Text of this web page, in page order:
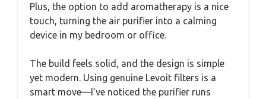
Plus, the option to add aromatherapy is a nice
touch, turning the air purifier into a calming
device in my bedroom or office.
The build feels solid, and the design is simple
yet modern. Using genuine Levoit filters is a
smart move—I’ve noticed the purifier runs